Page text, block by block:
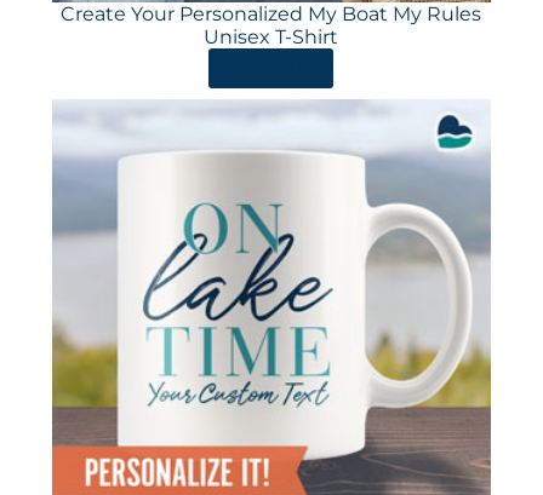
Create Your Personalized My Boat My Rules
Unisex T-Shirt